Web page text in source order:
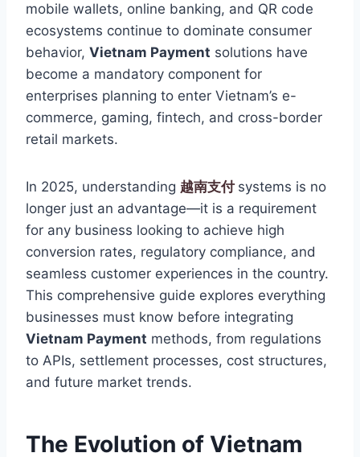
mobile wallets, online banking, and QR code
ecosystems continue to dominate consumer
behavior, Vietnam Payment solutions have
become a mandatory component for
enterprises planning to enter Vietnam’s e-
commerce, gaming, fintech, and cross-border
retail markets.
In 2025, understanding 越南支付 systems is no
longer just an advantage—it is a requirement
for any business looking to achieve high
conversion rates, regulatory compliance, and
seamless customer experiences in the country.
This comprehensive guide explores everything
businesses must know before integrating
Vietnam Payment methods, from regulations
to APIs, settlement processes, cost structures,
and future market trends.
The Evolution of Vietnam